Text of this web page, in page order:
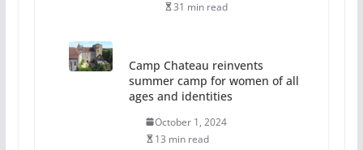
31 min read
Camp Chateau reinvents
summer camp for women of all
ages and identities
October 1, 2024
13 min read